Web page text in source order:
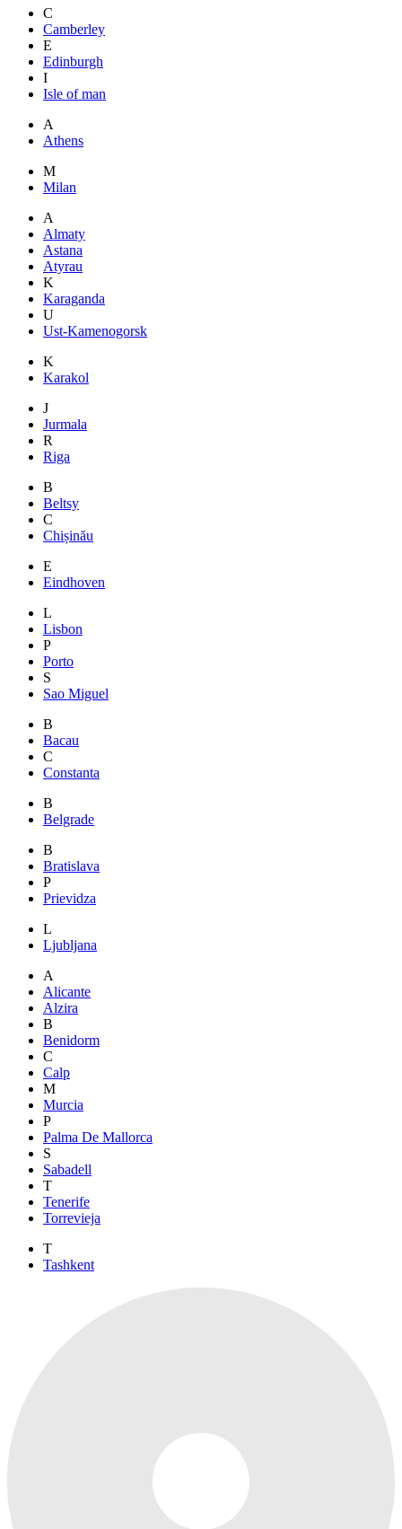
C
Camberley
E
Edinburgh
I
Isle of man
A
Athens
M
Milan
A
Almaty
Astana
Atyrau
K
Karaganda
U
Ust-Kamenogorsk
K
Karakol
J
Jurmala
R
Riga
B
Beltsy
C
Chișinău
E
Eindhoven
L
Lisbon
P
Porto
S
Sao Miguel
B
Bacau
C
Constanta
B
Belgrade
B
Bratislava
P
Prievidza
L
Ljubljana
A
Alicante
Alzira
B
Benidorm
C
Calp
M
Murcia
P
Palma De Mallorca
S
Sabadell
T
Tenerife
Torrevieja
T
Tashkent